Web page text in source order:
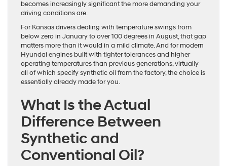
becomes increasingly significant the more demanding your
driving conditions are.
For Kansas drivers dealing with temperature swings from
below zero in January to over 100 degrees in August, that gap
matters more than it would in a mild climate. And for modern
Hyundai engines built with tighter tolerances and higher
operating temperatures than previous generations, virtually
all of which specify synthetic oil from the factory, the choice is
essentially already made for you.
What Is the Actual
Difference Between
Synthetic and
Conventional Oil?